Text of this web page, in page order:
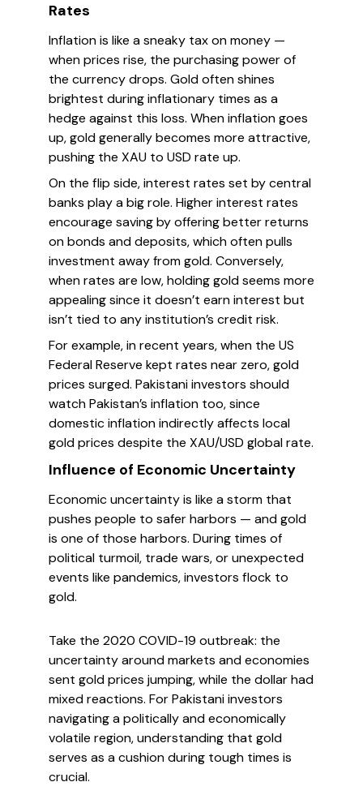
Rates
Inflation is like a sneaky tax on money —
when prices rise, the purchasing power of
the currency drops. Gold often shines
brightest during inflationary times as a
hedge against this loss. When inflation goes
up, gold generally becomes more attractive,
pushing the XAU to USD rate up.
On the flip side, interest rates set by central
banks play a big role. Higher interest rates
encourage saving by offering better returns
on bonds and deposits, which often pulls
investment away from gold. Conversely,
when rates are low, holding gold seems more
appealing since it doesn’t earn interest but
isn’t tied to any institution’s credit risk.
For example, in recent years, when the US
Federal Reserve kept rates near zero, gold
prices surged. Pakistani investors should
watch Pakistan’s inflation too, since
domestic inflation indirectly affects local
gold prices despite the XAU/USD global rate.
Influence of Economic Uncertainty
Economic uncertainty is like a storm that
pushes people to safer harbors — and gold
is one of those harbors. During times of
political turmoil, trade wars, or unexpected
events like pandemics, investors flock to
gold.
Take the 2020 COVID-19 outbreak: the
uncertainty around markets and economies
sent gold prices jumping, while the dollar had
mixed reactions. For Pakistani investors
navigating a politically and economically
volatile region, understanding that gold
serves as a cushion during tough times is
crucial.